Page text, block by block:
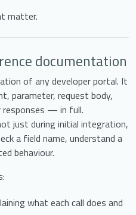
matter.
documentation
of any developer portal. It
parameter, request body,
responses — in full.
just during initial integration,
a field name, understand a
behaviour.
what each call does and